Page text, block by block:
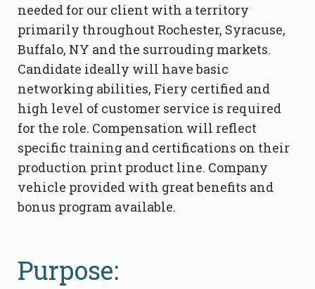
needed for our client with a territory
primarily throughout Rochester, Syracuse,
Buffalo, NY and the surrouding markets.
Candidate ideally will have basic
networking abilities, Fiery certified and
high level of customer service is required
for the role. Compensation will reflect
specific training and certifications on their
production print product line. Company
vehicle provided with great benefits and
bonus program available.
Purpose: